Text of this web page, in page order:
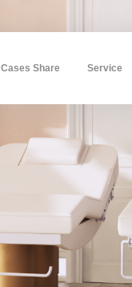
Cases Share Service